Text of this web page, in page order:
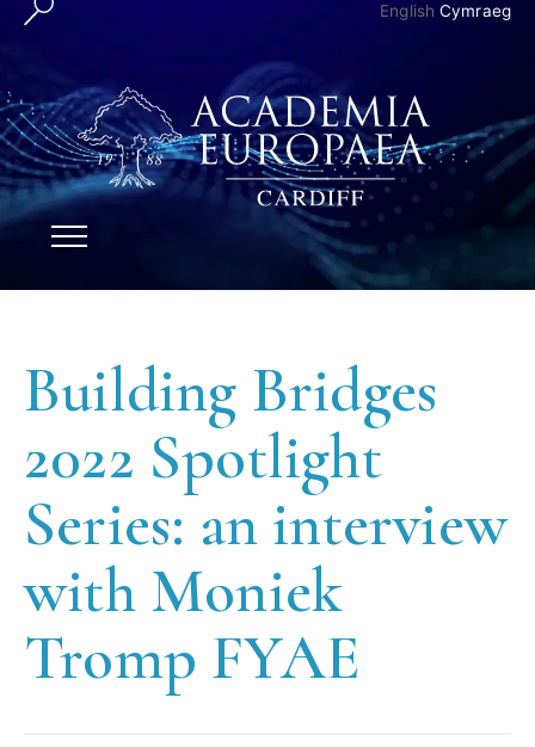
English Cymraeg
Building Bridges
2022 Spotlight
Series: an interview
with Moniek
Tromp FYAE